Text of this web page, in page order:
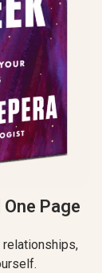
Page
relationships,